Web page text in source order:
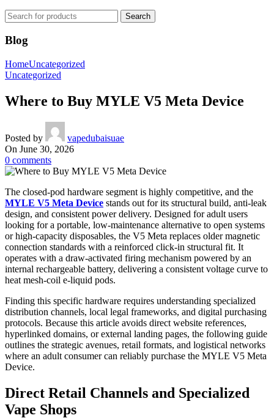
Search
Blog
HomeUncategorized
Uncategorized
Where to Buy MYLE V5 Meta Device
Posted by
vapedubaisuae
On June 30, 2026
0 comments
The closed-pod hardware segment is highly competitive, and the
MYLE V5 Meta Device stands out for its structural build, anti-leak
design, and consistent power delivery. Designed for adult users
looking for a portable, low-maintenance alternative to open systems
or high-capacity disposables, the V5 Meta replaces older magnetic
connection standards with a reinforced click-in structural fit. It
operates with a draw-activated firing mechanism powered by an
internal rechargeable battery, delivering a consistent voltage curve to
heat mesh-coil e-liquid pods.
Finding this specific hardware requires understanding specialized
distribution channels, local legal frameworks, and digital purchasing
protocols. Because this article avoids direct website references,
hyperlinked domains, or external landing pages, the following guide
outlines the strategic avenues, retail formats, and logistical networks
where an adult consumer can reliably purchase the MYLE V5 Meta
Device.
Direct Retail Channels and Specialized
Vape Shops